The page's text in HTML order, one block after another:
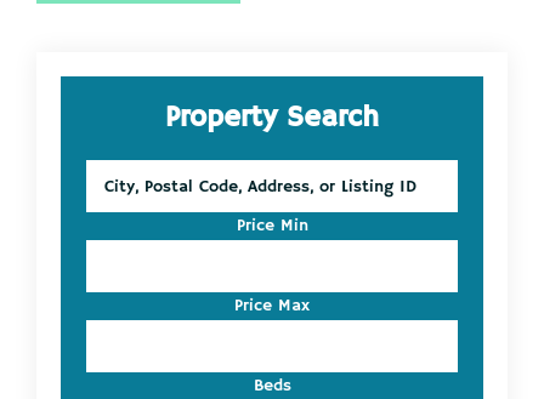
Primary
SidebarProperty Search
Postal
Address,
Listing
ID
Price Min
Price Max
Beds